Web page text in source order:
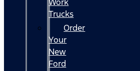
Trucks
Order
Your
New
Ford